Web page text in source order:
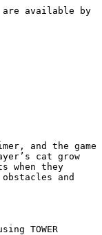
are available by
and the game
cat grow
when they
and
TOWER